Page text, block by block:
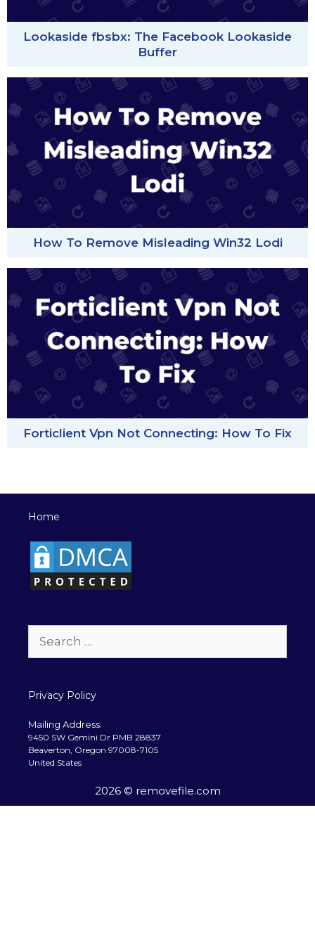
Lookaside fbsbx: The Facebook Lookaside
Buffer
How To Remove Misleading Win32 Lodi
Forticlient Vpn Not Connecting: How To Fix
Home
Privacy Policy
Mailing Address:
9450 SW Gemini Dr PMB 28837
Beaverton, Oregon 97008-7105
United States
2026 © removefile.com